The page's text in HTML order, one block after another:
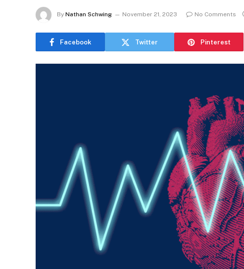
By Nathan Schwing November 21, 2023 No Comments
Facebook Twitter Pinterest